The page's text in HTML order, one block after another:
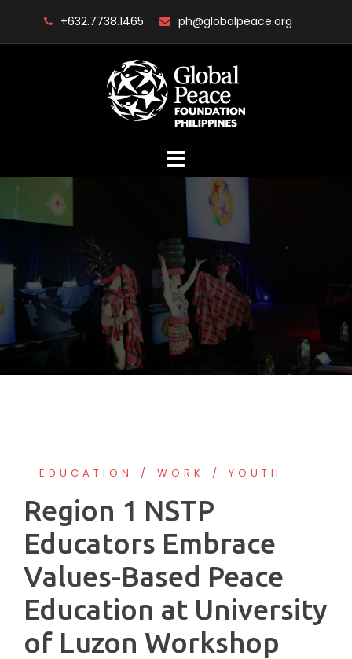
+632.7738.1465 ph@globalpeace.org
EDUCATION WORK YOUTH
Region 1 NSTP
Educators Embrace
Values-Based Peace
Education at University
of Luzon Workshop